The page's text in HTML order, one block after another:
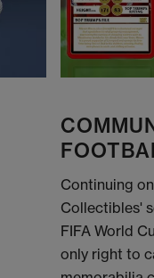
Continuing
Collectibles'
FIFA World
only right to